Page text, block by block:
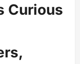
Curious